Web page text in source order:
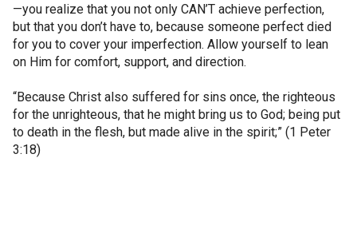
—you realize that you not only CAN’T achieve perfection,
but that you don’t have to, because someone perfect died
for you to cover your imperfection. Allow yourself to lean
on Him for comfort, support, and direction.
“Because Christ also suffered for sins once, the righteous
for the unrighteous, that he might bring us to God; being put
to death in the flesh, but made alive in the spirit;” (1 Peter
3:18)